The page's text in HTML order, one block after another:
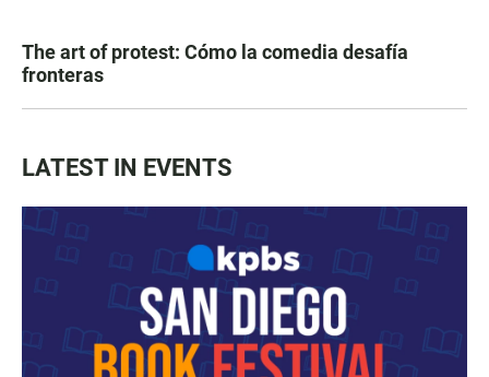
The art of protest: Cómo la comedia desafía
fronteras
LATEST IN EVENTS